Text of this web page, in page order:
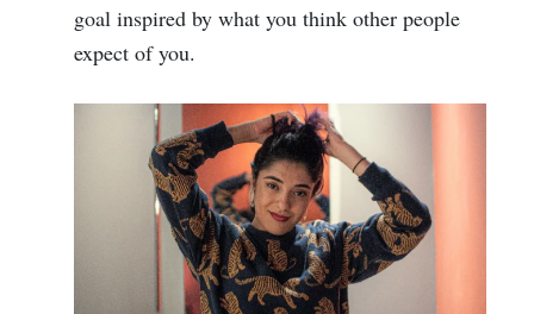
goal inspired by what you think other people
expect of you.